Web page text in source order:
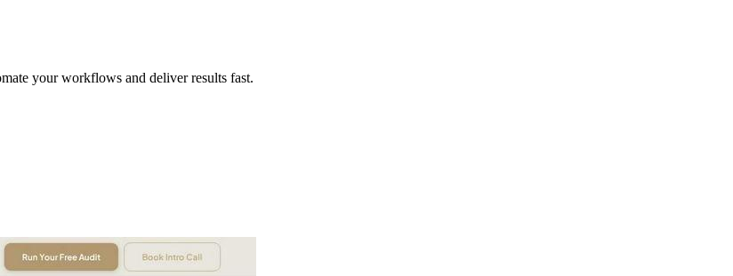
your workflows and deliver results fast.